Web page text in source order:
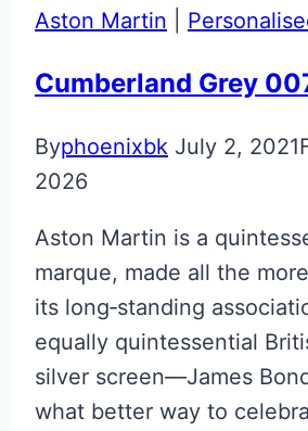
Aston Martin
Cumberland Grey
Byphoenixbk July 2, 2021
2026
Aston Martin is a
marque, made all the
its long‑standing
equally quintessential
silver screen—James
what better way to